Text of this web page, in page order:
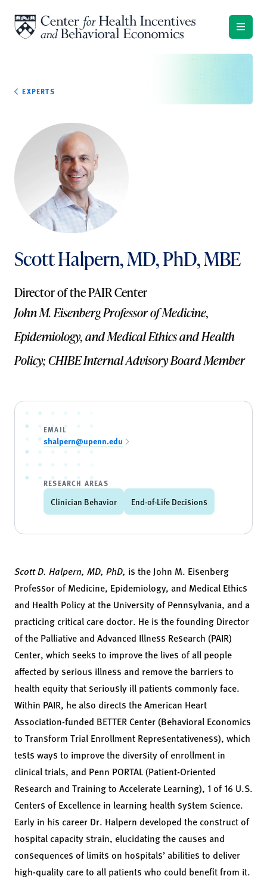
EXPERTS
Scott Halpern, MD, PhD, MBE
Director of the PAIR Center
John M. Eisenberg Professor of Medicine,
Epidemiology, and Medical Ethics and Health
Policy; CHIBE Internal Advisory Board Member
EMAIL
shalpern@upenn.edu
RESEARCH AREAS
Clinician Behavior End-of-Life Decisions
Scott D. Halpern, MD, PhD, is the John M. Eisenberg
Professor of Medicine, Epidemiology, and Medical Ethics
and Health Policy at the University of Pennsylvania, and a
practicing critical care doctor. He is the founding Director
of the Palliative and Advanced Illness Research (PAIR)
Center, which seeks to improve the lives of all people
affected by serious illness and remove the barriers to
health equity that seriously ill patients commonly face.
Within PAIR, he also directs the American Heart
Association-funded BETTER Center (Behavioral Economics
to Transform Trial Enrollment Representativeness), which
tests ways to improve the diversity of enrollment in
clinical trials, and Penn PORTAL (Patient-Oriented
Research and Training to Accelerate Learning), 1 of 16 U.S.
Centers of Excellence in learning health system science.
Early in his career Dr. Halpern developed the construct of
hospital capacity strain, elucidating the causes and
consequences of limits on hospitals’ abilities to deliver
high-quality care to all patients who could benefit from it.